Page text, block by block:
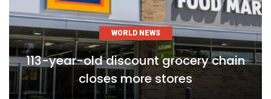
WORLD NEWS
113-year-old discount grocery chain
closes more stores